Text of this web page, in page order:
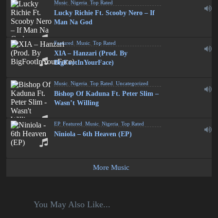
Music ,Nigeria ,Top Rated
Lucky Richie Ft. Scooby Nero – If
Man Na God
Featured ,Music ,Top Rated
XIA – Hanzari (Prod. By
BigFootInYourFace)
Music ,Nigeria ,Top Rated ,Uncategorized
Bishop Of Kaduna Ft. Peter Slim –
Wasn’t Willing
EP,Featured ,Music ,Nigeria ,Top Rated
Niniola – 6th Heaven (EP)
More Music
You May Also Like...